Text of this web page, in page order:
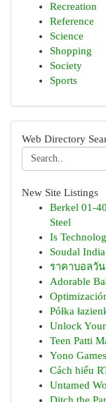
Recreation
Reference
Science
Shopping
Society
Sports
Web Directory
New Site Listings
Berkel 01-
Steel
Is
Soudal
ราคาบอลวั
Adorable
Półka
Unlock
Teen Patti
Yono
Cách hiểu
Untamed